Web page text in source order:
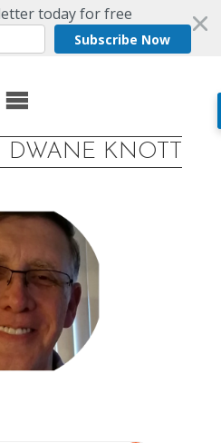
today for free
Subscribe Now
KNOTT